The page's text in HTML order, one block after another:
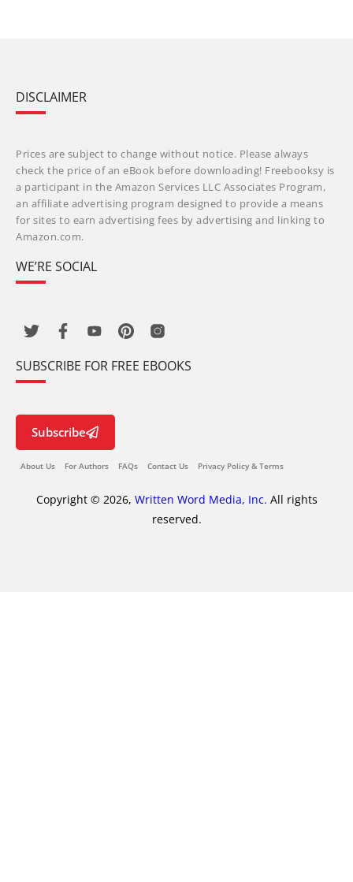
DISCLAIMER
Prices are subject to change without notice. Please always
check the price of an eBook before downloading! Freebooksy is
a participant in the Amazon Services LLC Associates Program,
an affiliate advertising program designed to provide a means
for sites to earn advertising fees by advertising and linking to
Amazon.com.
WE’RE SOCIAL
SUBSCRIBE FOR FREE EBOOKS
Subscribe
About Us For Authors FAQs Contact Us Privacy Policy & Terms
Copyright © 2026, Written Word Media, Inc. All rights
reserved.